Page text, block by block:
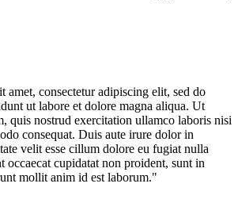
amet, consectetur adipiscing elit, sed do
ut labore et dolore magna aliqua. Ut
quis nostrud exercitation ullamco laboris nisi
consequat. Duis aute irure dolor in
velit esse cillum dolore eu fugiat nulla
occaecat cupidatat non proident, sunt in
mollit anim id est laborum."